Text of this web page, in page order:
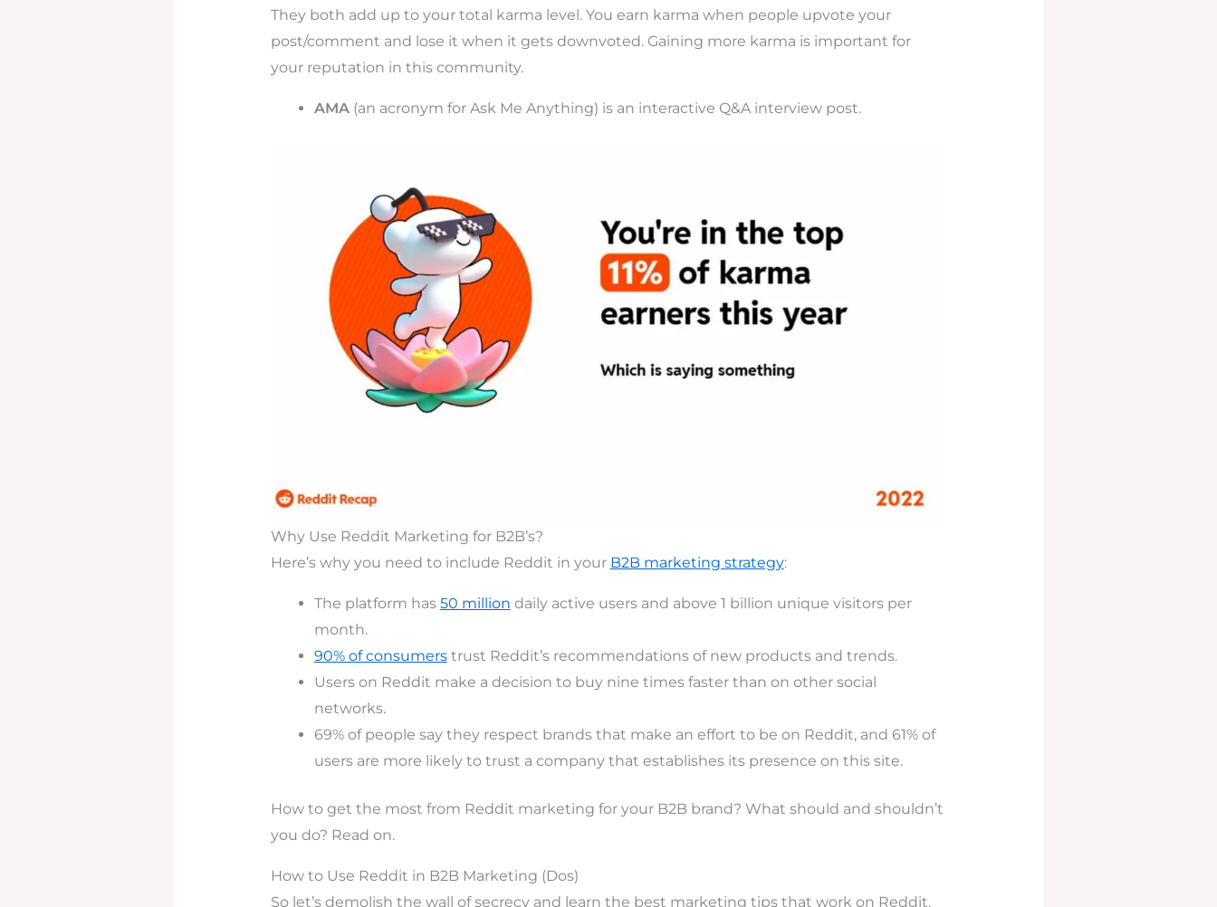
They both add up to your total karma level. You earn karma when people upvote your
post/comment and lose it when it gets downvoted. Gaining more karma is important for
your reputation in this community.
AMA(an acronym for Ask Me Anything) is an interactive Q&A interview post.
Why Use Reddit Marketing for B2B’s?
Here’s why you need to include Reddit in your B2B marketing strategy:
The platform has 50 million daily active users and above 1 billion unique visitors per
month.
90% of consumerstrust Reddit’s recommendations of new products and trends.
Users on Reddit make a decision to buy nine times faster than on other social
networks.
69% of people say they respect brands that make an effort to be on Reddit, and 61% of
users are more likely to trust a company that establishes its presence on this site.
How to get the most from Reddit marketing for your B2B brand? What should and shouldn’t
you do? Read on.
How to Use Reddit in B2B Marketing (Dos)
So let’s demolish the wall of secrecy and learn the best marketing tips that work on Reddit.